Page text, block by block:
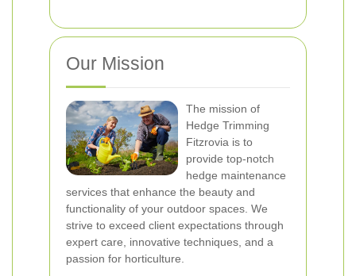
Our Mission
The mission of
Hedge Trimming
Fitzrovia is to
provide top-notch
hedge maintenance
services that enhance the beauty and
functionality of your outdoor spaces. We
strive to exceed client expectations through
expert care, innovative techniques, and a
passion for horticulture.